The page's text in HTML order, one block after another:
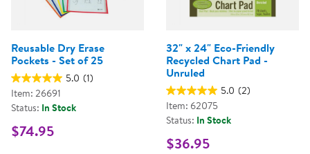
Reusable Dry Erase
Pockets - Set of 25
5.0 (1)
Item: 26691
Status: In Stock
$74.95
32" x 24" Eco-Friendly
Recycled Chart Pad -
Unruled
5.0 (2)
Item: 62075
Status: In Stock
$36.95